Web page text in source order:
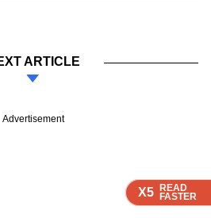
X5 READ
FASTER
X5 READ
FASTER
X5 READ
FASTER
ARTICLE
Advertisement
X5 READ
FASTER